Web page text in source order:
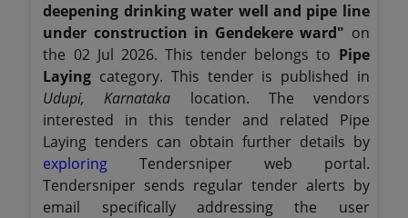
deepening drinking water well and pipe line
under construction in Gendekere ward" on
the 02 Jul 2026. This tender belongs to Pipe
Laying category. This tender is published in
Udupi, Karnataka location. The vendors
interested in this tender and related Pipe
Laying tenders can obtain further details by
exploring Tendersniper web portal.
Tendersniper sends regular tender alerts by
email specifically addressing the user